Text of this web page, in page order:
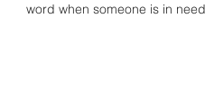
word when someone is in